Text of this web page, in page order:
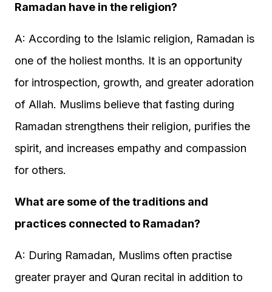
Ramadan have in the religion?
A: According to the Islamic religion, Ramadan is
one of the holiest months. It is an opportunity
for introspection, growth, and greater adoration
of Allah. Muslims believe that fasting during
Ramadan strengthens their religion, purifies the
spirit, and increases empathy and compassion
for others.
What are some of the traditions and
practices connected to Ramadan?
A: During Ramadan, Muslims often practise
greater prayer and Quran recital in addition to